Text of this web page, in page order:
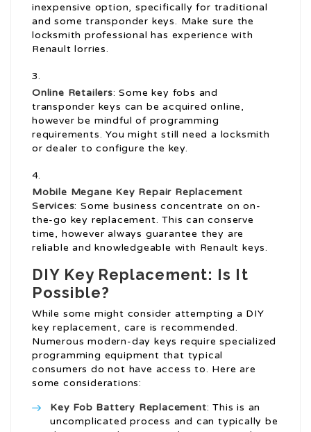
inexpensive option, specifically for traditional
and some transponder keys. Make sure the
locksmith professional has experience with
Renault lorries.
Online Retailers: Some key fobs and
transponder keys can be acquired online,
however be mindful of programming
requirements. You might still need a locksmith
or dealer to configure the key.
Mobile Megane Key Repair Replacement
Services: Some business concentrate on on-
the-go key replacement. This can conserve
time, however always guarantee they are
reliable and knowledgeable with Renault keys.
DIY Key Replacement: Is It
Possible?
While some might consider attempting a DIY
key replacement, care is recommended.
Numerous modern-day keys require specialized
programming equipment that typical
consumers do not have access to. Here are
some considerations:
Key Fob Battery Replacement: This is an
uncomplicated process and can typically be